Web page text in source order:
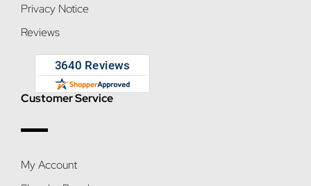
Privacy Notice
Reviews
Customer Service
My Account